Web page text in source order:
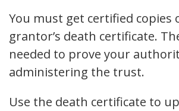
You must get certified copies
grantor’s death certificate.
needed to prove your
administering the trust.
Use the death certificate to